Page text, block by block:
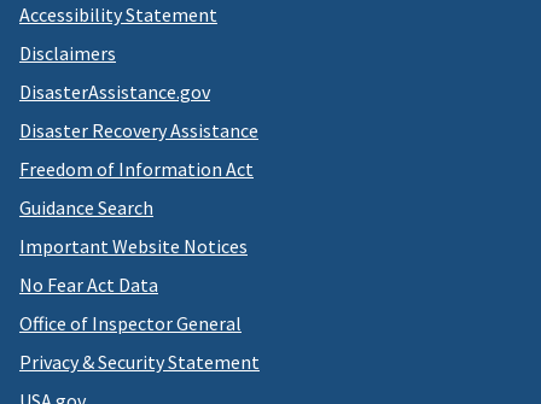
Accessibility Statement
Disclaimers
DisasterAssistance.gov
Disaster Recovery Assistance
Freedom of Information Act
Guidance Search
Important Website Notices
No Fear Act Data
Office of Inspector General
Privacy & Security Statement